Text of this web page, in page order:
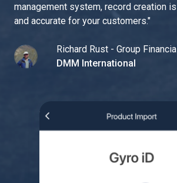
management system, record creation
and accurate for your customers."
Richard Rust - Group
DMM International